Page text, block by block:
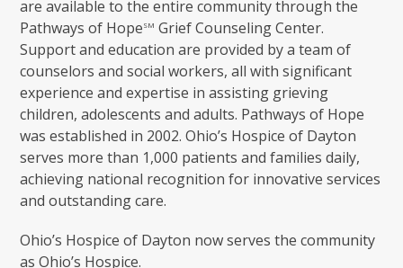
are available to the entire community through the
Pathways of HopeSM Grief Counseling Center.
Support and education are provided by a team of
counselors and social workers, all with significant
experience and expertise in assisting grieving
children, adolescents and adults. Pathways of Hope
was established in 2002. Ohio’s Hospice of Dayton
serves more than 1,000 patients and families daily,
achieving national recognition for innovative services
and outstanding care.
Ohio’s Hospice of Dayton now serves the community
as Ohio’s Hospice.